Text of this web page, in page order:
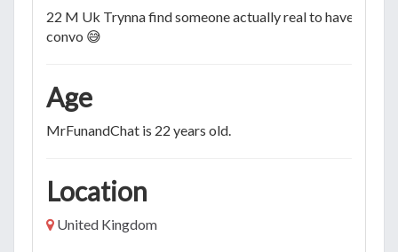
22 M Uk Trynna find someone actually real to have a real
convo 😅
Age
MrFunandChat is 22 years old.
Location
United Kingdom